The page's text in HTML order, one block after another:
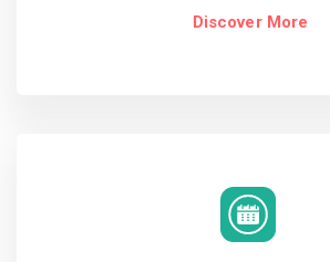
Discover More